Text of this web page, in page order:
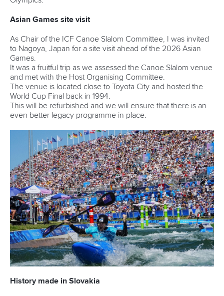
Asian Games site visit
As Chair of the ICF Canoe Slalom Committee, I was invited
to Nagoya, Japan for a site visit ahead of the 2026 Asian
Games.
It was a fruitful trip as we assessed the Canoe Slalom venue
and met with the Host Organising Committee.
The venue is located close to Toyota City and hosted the
World Cup Final back in 1994.
This will be refurbished and we will ensure that there is an
even better legacy programme in place.
History made in Slovakia